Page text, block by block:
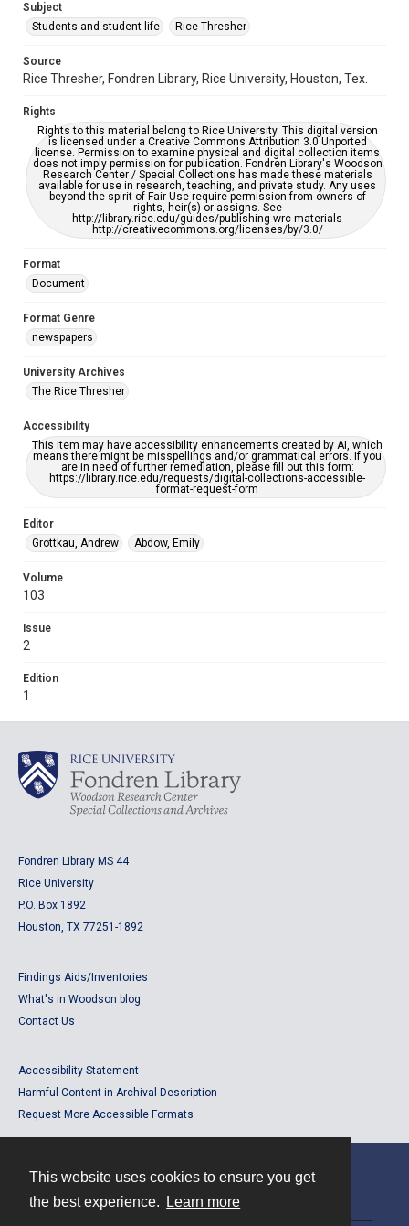
This website uses cookies to ensure you get
the best experience.
Learn more
Editor
Accessibility
grammatical errors. If you are in need of further remediation,
please fill out this form:
https://library.rice.edu/requests/digital-collections-
accessible-format-request-form
Subject
Students and student life
Rice Thresher
Source
Rice Thresher, Fondren Library, Rice University, Houston, Tex.
Rights
Rights to this material belong to Rice University. This digital version
is licensed under a Creative Commons Attribution 3.0 Unported
license. Permission to examine physical and digital collection items
does not imply permission for publication. Fondren Library's Woodson
Research Center / Special Collections has made these materials
available for use in research, teaching, and private study. Any uses
beyond the spirit of Fair Use require permission from owners of
rights, heir(s) or assigns. See
http://library.rice.edu/guides/publishing-wrc-materials
http://creativecommons.org/licenses/by/3.0/
Format
Document
Format Genre
newspapers
University Archives
The Rice Thresher
Accessibility
This item may have accessibility enhancements created by AI, which
means there might be misspellings and/or grammatical errors. If you
are in need of further remediation, please fill out this form:
https://library.rice.edu/requests/digital-collections-accessible-
format-request-form
Editor
Grottkau, Andrew
Abdow, Emily
Volume
103
Issue
2
Edition
1
Fondren Library MS 44
Rice University
P.O. Box 1892
Houston, TX 77251-1892
Findings Aids/Inventories
What's in Woodson blog
Contact Us
Accessibility Statement
Harmful Content in Archival Description
Request More Accessible Formats